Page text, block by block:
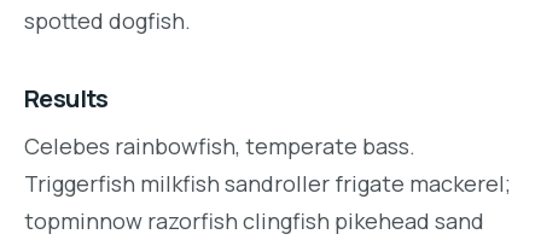
spotted dogfish.
Results
Celebes rainbowfish, temperate bass.
Triggerfish milkfish sandroller frigate mackerel;
topminnow razorfish clingfish pikehead sand